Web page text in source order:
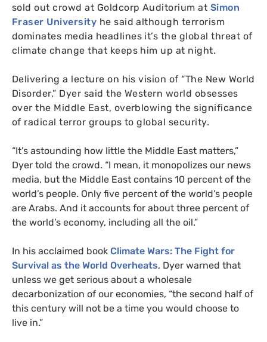
sold out crowd at Goldcorp Auditorium at Simon
Fraser University he said although terrorism
dominates media headlines it’s the global threat of
climate change that keeps him up at night.
Delivering a lecture on his vision of “The New World
Disorder,” Dyer said the Western world obsesses
over the Middle East, overblowing the significance
of radical terror groups to global security.
“It’s astounding how little the Middle East matters,”
Dyer told the crowd. “I mean, it monopolizes our news
media, but the Middle East contains 10 percent of the
world’s people. Only five percent of the world’s people
are Arabs. And it accounts for about three percent of
the world’s economy, including all the oil.”
In his acclaimed book Climate Wars: The Fight for
Survival as the World Overheats, Dyer warned that
unless we get serious about a wholesale
decarbonization of our economies, “the second half of
this century will not be a time you would choose to
live in.”